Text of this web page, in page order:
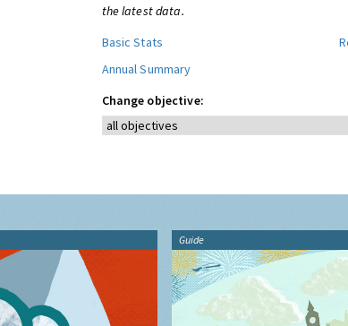
the latest data.
Basic Stats
Annual Summary
Change objective:
Guide